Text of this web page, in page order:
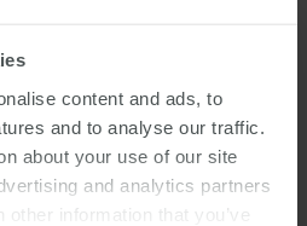
content and ads, to
and to analyse our traffic.
about your use of our site
and analytics partners
information that you’ve
Commercial
Sydney
Government